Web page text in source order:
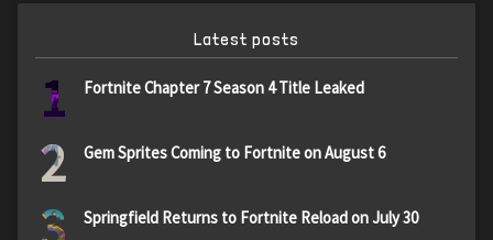
Latest posts
1 Fortnite Chapter 7 Season 4 Title Leaked
2 Gem Sprites Coming to Fortnite on August 6
Springfield Returns to Fortnite Reload on July 30